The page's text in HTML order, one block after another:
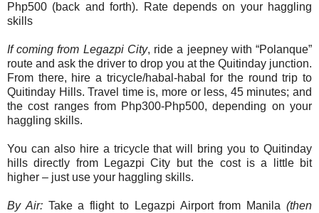
Php500 (back and forth). Rate depends on your haggling
skills
If coming from Legazpi City, ride a jeepney with “Polanque”
route and ask the driver to drop you at the Quitinday junction.
From there, hire a tricycle/habal-habal for the round trip to
Quitinday Hills. Travel time is, more or less, 45 minutes; and
the cost ranges from Php300-Php500, depending on your
haggling skills.
You can also hire a tricycle that will bring you to Quitinday
hills directly from Legazpi City but the cost is a little bit
higher – just use your haggling skills.
By Air: Take a flight to Legazpi Airport from Manila(then